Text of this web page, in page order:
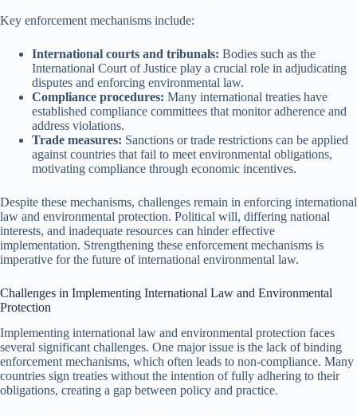
Key enforcement mechanisms include:
International courts and tribunals: Bodies such as the
International Court of Justice play a crucial role in adjudicating
disputes and enforcing environmental law.
Compliance procedures: Many international treaties have
established compliance committees that monitor adherence and
address violations.
Trade measures: Sanctions or trade restrictions can be applied
against countries that fail to meet environmental obligations,
motivating compliance through economic incentives.
Despite these mechanisms, challenges remain in enforcing international
law and environmental protection. Political will, differing national
interests, and inadequate resources can hinder effective
implementation. Strengthening these enforcement mechanisms is
imperative for the future of international environmental law.
Challenges in Implementing International Law and Environmental
Protection
Implementing international law and environmental protection faces
several significant challenges. One major issue is the lack of binding
enforcement mechanisms, which often leads to non-compliance. Many
countries sign treaties without the intention of fully adhering to their
obligations, creating a gap between policy and practice.